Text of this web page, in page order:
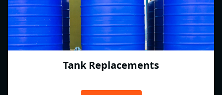
Tank Replacements